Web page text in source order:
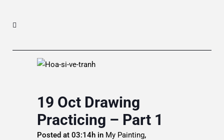
19 Oct Drawing
Practicing – Part 1
Posted at 03:14h in My Painting,